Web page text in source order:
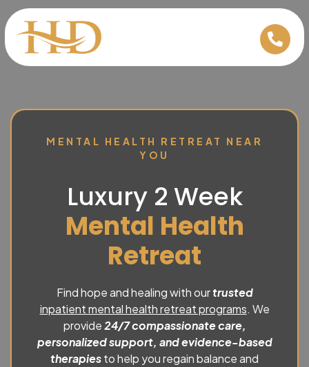
MENTAL HEALTH RETREAT NEAR
YOU
Luxury 2 Week
Mental Health
Retreat
Find hope and healing with ourtrusted
inpatient mental health retreat programs. We
provide24/7 compassionate care,
personalized support, and evidence-based
therapiesto help you regain balance and